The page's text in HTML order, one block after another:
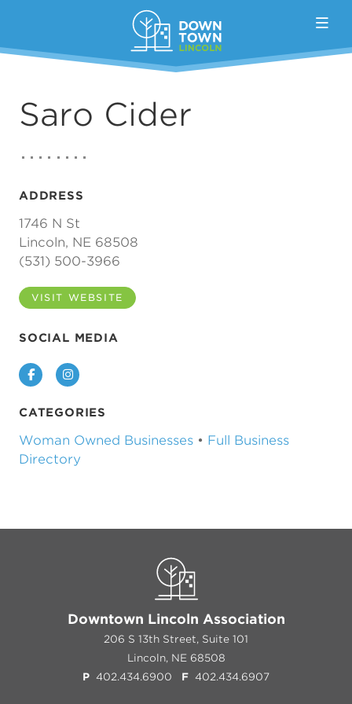
Saro Cider
ADDRESS
1746 N St
Lincoln, NE 68508
(531) 500-3966
VISIT WEBSITE
SOCIAL MEDIA
FacebookInstagram
CATEGORIES
Woman Owned Businesses • Full Business
Directory
Downtown Lincoln Association
206 S 13th Street, Suite 101
Lincoln, NE 68508
P 402.434.6900 F 402.434.6907